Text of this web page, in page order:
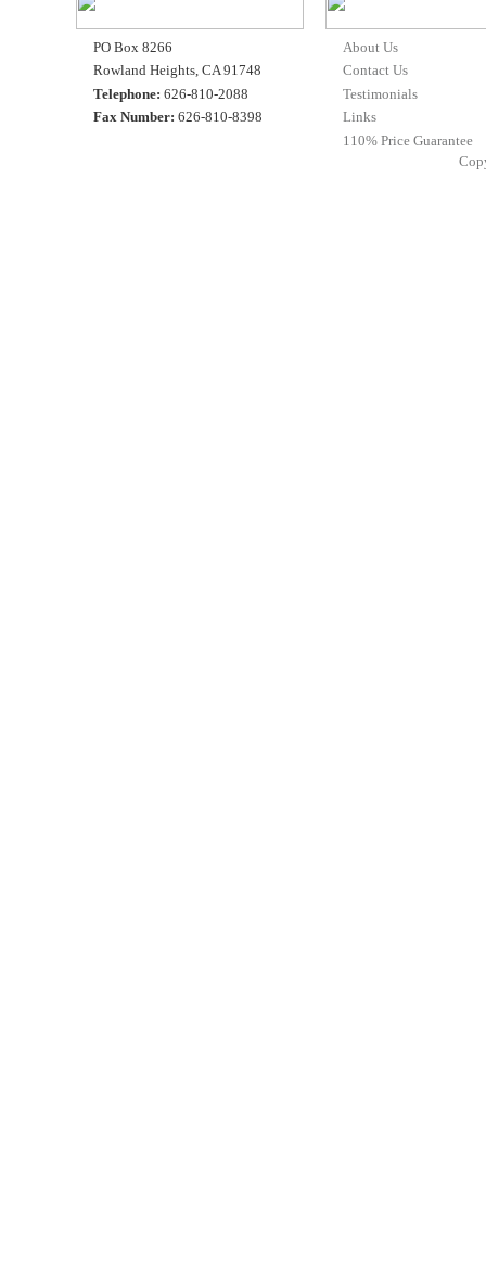
PO Box 8266
Rowland Heights, CA 91748
Telephone: 626-810-2088
Fax Number: 626-810-8398
About Us
Contact Us
Testimonials
Links
110% Price Guarantee